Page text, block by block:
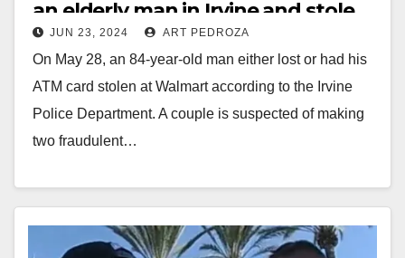
an elderly man in Irvine and stole
over $1,700
JUN 23, 2024 ART PEDROZA
On May 28, an 84-year-old man either lost or had his
ATM card stolen at Walmart according to the Irvine
Police Department. A couple is suspected of making
two fraudulent…